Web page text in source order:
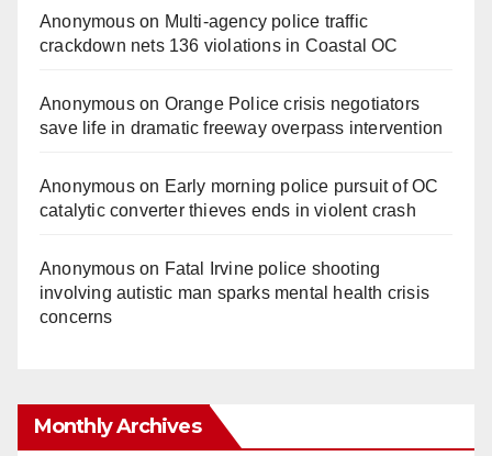
Anonymouson Multi‑agency police traffic
crackdown nets 136 violations in Coastal OC
Anonymouson Orange Police crisis negotiators
save life in dramatic freeway overpass intervention
Anonymouson Early morning police pursuit of OC
catalytic converter thieves ends in violent crash
Anonymouson Fatal Irvine police shooting
involving autistic man sparks mental health crisis
concerns
Monthly Archives